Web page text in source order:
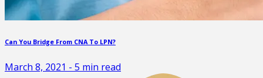
Can You Bridge From CNA To LPN?
March 8, 2021 - 5 min read